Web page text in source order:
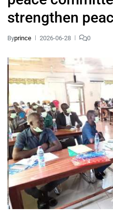
strengthen
Byprince 2026-06-28 0